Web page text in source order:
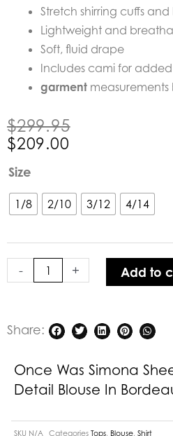
Stretch shirring cuffs
Lightweight and
Soft, fluid drape
Includes cami for
garment measurements
$299.95
Original
price
$299.95.
$209.00
Current
price
$209.00.
Size
1/8 2/10 3/12 4/14
-
Once
Simona
Sheer
Gold
Detail
Bordeaux
quantity
+ Add to
Share:
Once Was Simona
Detail Blouse In
SKU N/A Categories Tops Blouse Shirt